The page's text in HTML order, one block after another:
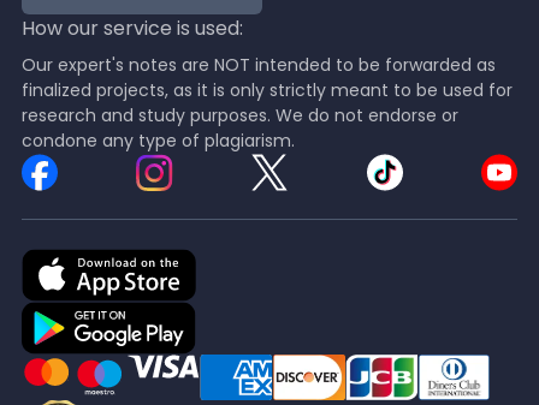
How our service is used:
Our expert's notes are NOT intended to be forwarded as
finalized projects, as it is only strictly meant to be used for
research and study purposes. We do not endorse or
condone any type of plagiarism.